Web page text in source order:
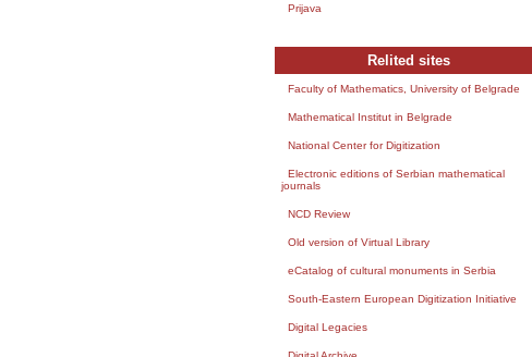
Prijava
Relited sites
Faculty of Mathematics, University of Belgrade
Mathematical Institut in Belgrade
National Center for Digitization
Electronic editions of Serbian mathematical
journals
NCD Review
Old version of Virtual Library
eCatalog of cultural monuments in Serbia
South-Eastern European Digitization Initiative
Digital Legacies